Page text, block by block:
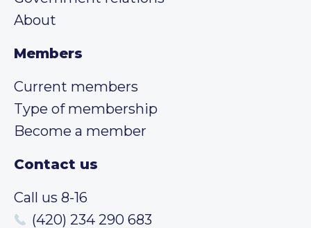
About
Members
Current members
Type of membership
Become a member
Contact us
Call us 8-16
(420) 234 290 683